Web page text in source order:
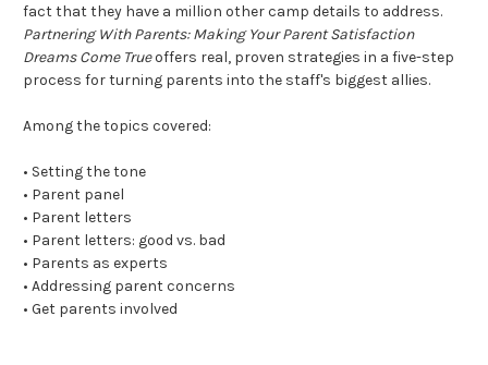
fact that they have a million other camp details to address.
Partnering With Parents: Making Your Parent Satisfaction
Dreams Come Trueoffers real, proven strategies in a five-step
process for turning parents into the staff's biggest allies.
Among the topics covered:
• Setting the tone
• Parent panel
• Parent letters
• Parent letters: good vs. bad
• Parents as experts
• Addressing parent concerns
• Get parents involved